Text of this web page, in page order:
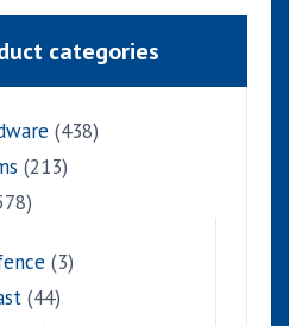
categories
(438)
(213)
(3)
(44)